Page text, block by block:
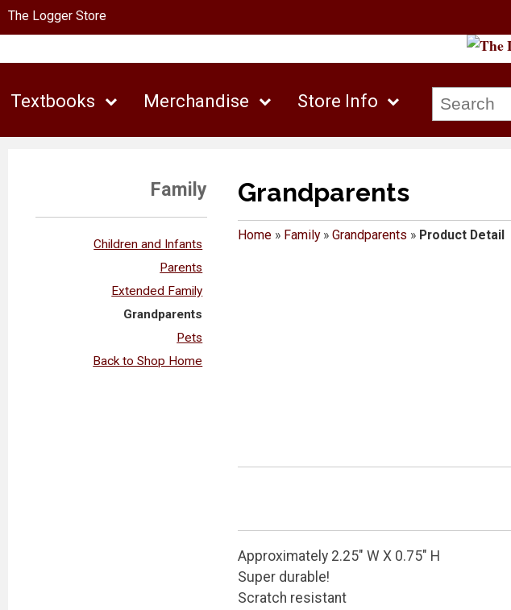
The Logger Store
Textbooks Merchandise Store Info
Family
Children and Infants
Parents
Extended Family
Grandparents
Pets
Back to Shop Home
Grandparents
Home» Family» Grandparents » Product Detail
Approximately 2.25" W X 0.75" H
Super durable!
Scratch resistant